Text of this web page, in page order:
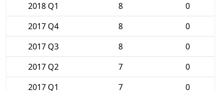
2018 Q1
8
0
2017 Q4
8
0
2017 Q3
8
0
2017 Q2
7
0
2017 Q1
7 0